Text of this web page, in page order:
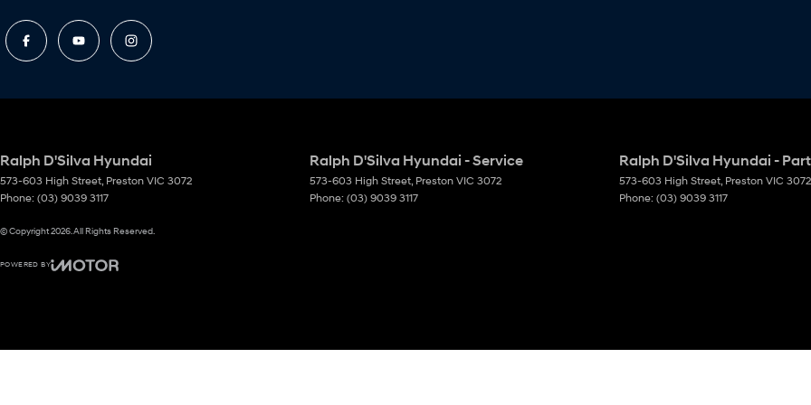
Ralph D'Silva Hyundai
573-603 High Street Preston VIC 3072
Phone: (03) 9039 3117
Ralph D'Silva Hyundai - Service
573-603 High Street Preston VIC 3072
Phone: (03) 9039 3117
Ralph D'Silva Hyundai -
573-603 High Street Preston VIC 3072
Phone: (03) 9039 3117
© Copyright2026. All Rights Reserved.
POWERED BY